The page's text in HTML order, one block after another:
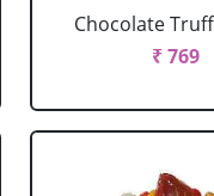
Chocolate
₹ 769